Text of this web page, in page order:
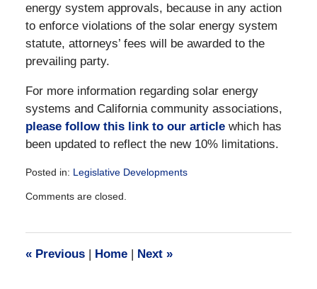
energy system approvals, because in any action
to enforce violations of the solar energy system
statute, attorneys’ fees will be awarded to the
prevailing party.
For more information regarding solar energy
systems and California community associations,
please follow this link to our articlewhich has
been updated to reflect the new 10% limitations.
Posted in: Legislative Developments
December
am
Comments are closed.
«Previous | Home | Next »